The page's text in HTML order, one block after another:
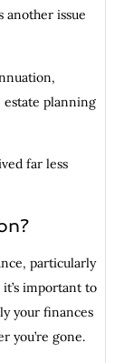
another issue
estate planning
far less
particularly
important to
your finances
you’re gone.